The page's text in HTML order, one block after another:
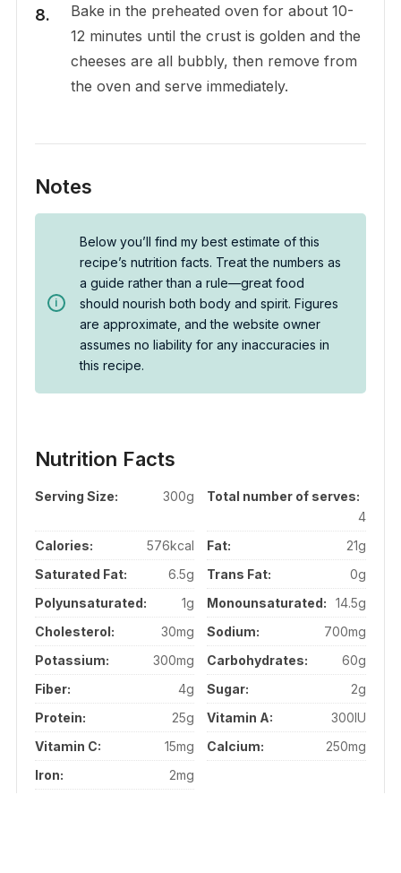
Bake in the preheated oven for about 10-
12 minutes until the crust is golden and the
cheeses are all bubbly, then remove from
the oven and serve immediately.
Notes
Below you’ll find my best estimate of this
recipe’s nutrition facts. Treat the numbers as
a guide rather than a rule—great food
should nourish both body and spirit. Figures
are approximate, and the website owner
assumes no liability for any inaccuracies in
this recipe.
Nutrition Facts
Serving Size: 300g
Total number of serves:
4
Calories:
576kcal Fat:
21g
Saturated Fat:
6.5g Trans Fat:
0g
Polyunsaturated:
1g Monounsaturated:
14.5g
Cholesterol:
30mg Sodium:
700mg
Potassium:
300mg Carbohydrates:
60g
Fiber:
4g Sugar:
2g
Protein:
25g Vitamin A:
300IU
Vitamin C:
15mg Calcium:
250mg
Iron:
2mg